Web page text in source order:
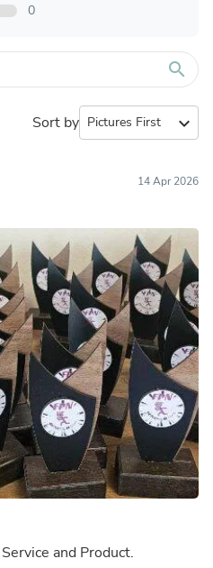
0
search
Sort by expand_more
14 Apr 2026
and Product.